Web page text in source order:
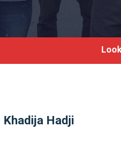
Khadija Hadji